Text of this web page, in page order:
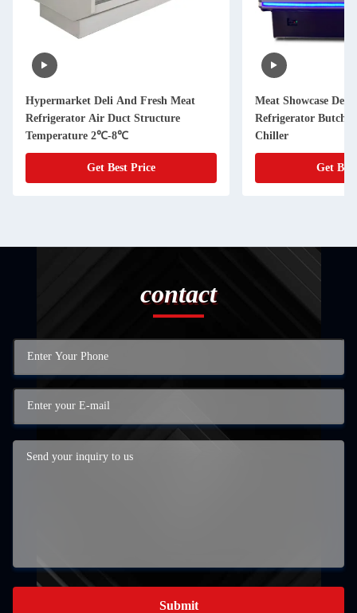
Hypermarket Deli And Fresh Meat
Refrigerator Air Duct Structure
Temperature 2℃-8℃
Get Best Price
Meat Showcase Deli
Refrigerator
Chiller
Get
contact
Submit